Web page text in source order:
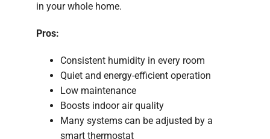
in your whole home.
Pros:
Consistent humidity in every room
Quiet and energy-efficient operation
Low maintenance
Boosts indoor air quality
Many systems can be adjusted by a
smart thermostat